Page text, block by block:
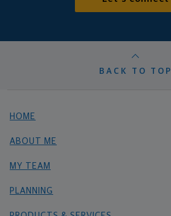
BACK TO TOP
HOME
ABOUT ME
MY TEAM
PLANNING